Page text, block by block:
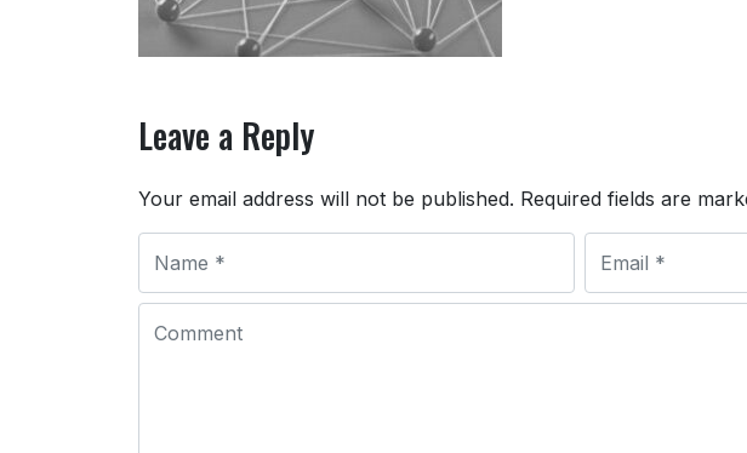
Leave a Reply
Your email address will not be published. Required fields are